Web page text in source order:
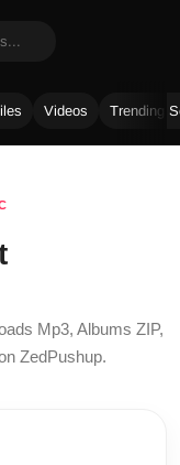
Videos Trending
Mp3, Albums ZIP,
ZedPushup.